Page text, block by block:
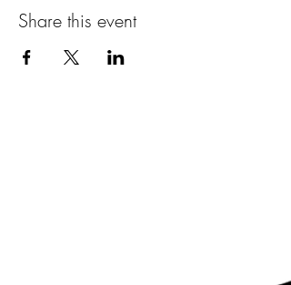
Share this event